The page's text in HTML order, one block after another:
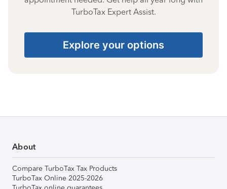
TurboTax Expert Assist.
Explore your options
About
Compare TurboTax Tax Products
TurboTax Online 2025-2026